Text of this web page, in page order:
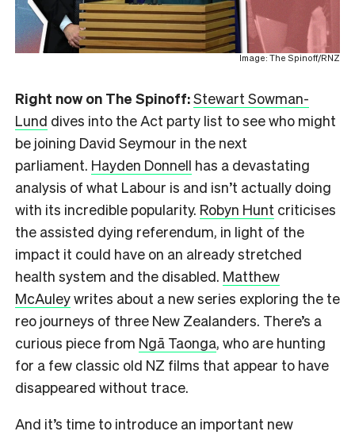
Image: The Spinoff/RNZ
Right now on The Spinoff:Stewart Sowman-
Lund dives into the Act party list to see who might
be joining David Seymour in the next
parliament. Hayden Donnell has a devastating
analysis of what Labour is and isn’t actually doing
with its incredible popularity. Robyn Hunt criticises
the assisted dying referendum, in light of the
impact it could have on an already stretched
health system and the disabled. Matthew
McAuleywrites about a new series exploring the te
reo journeys of three New Zealanders. There’s a
curious piece from Ngā Taonga, who are hunting
for a few classic old NZ films that appear to have
disappeared without trace.
And it’s time to introduce an important new